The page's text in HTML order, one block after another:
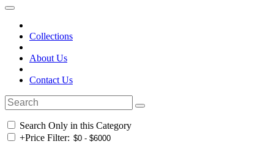
Collections
About Us
Contact Us
Search Only in this Category
+Price Filter: